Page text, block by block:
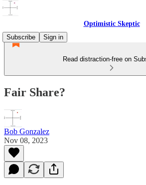
Optimistic Skeptic
Subscribe
Sign in
Read distraction-free on
Fair Share?
Bob Gonzalez
Nov 08, 2023